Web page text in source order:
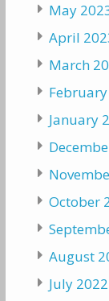
May
April
March
January
October
August
July 2022